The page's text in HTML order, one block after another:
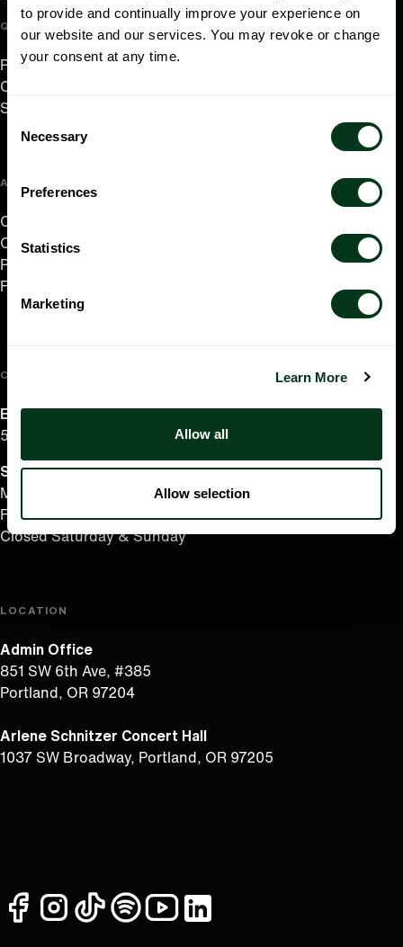
to provide and continually improve your experience on
our website and our services. You may revoke or change
your consent at any time.
Consent
Selection
Necessary
Preferences
Statistics
Marketing
Learn More
Allow all
Allow selection
QUICK LINKS
Plan Your Visit
Concerts & Tickets
Support Us
ABOUT US
Careers
Contact
Press Room
Frequently Asked Questions
CONTACT US
English/Español
503.228.1353
Summer Hours(effective June 7 to Sep 4)
Monday–Thursday 10AM–8PM
Friday 10AM–6PM
Closed Saturday & Sunday
LOCATION
Admin Office
851 SW 6th Ave, #385
Portland, OR 97204
Arlene Schnitzer Concert Hall
1037 SW Broadway, Portland, OR 97205
facebookinstagram
tiktokspotifyyoutubelinkedin